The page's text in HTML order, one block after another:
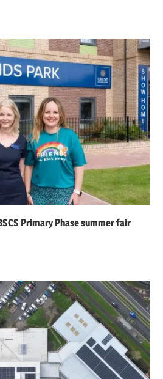
Primary Phase summer fair